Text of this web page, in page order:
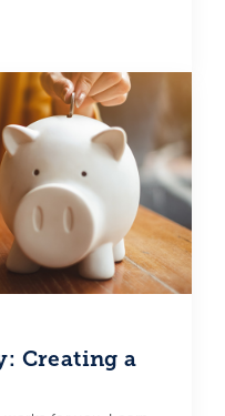
Creating a